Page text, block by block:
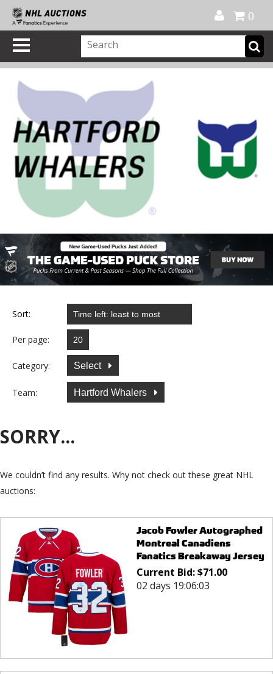
0
Sort:
Per page:
Category: Select
Team: Hartford Whalers
SORRY...
We couldn’t find any results. Why not check out these great NHL
auctions:
Jacob Fowler Autographed
Montreal Canadiens
Fanatics Breakaway Jersey
Current Bid:$71.00
02 days 19:06:03